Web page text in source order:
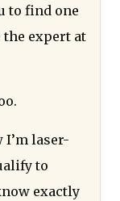
to find one
the expert at
I’m laser-
to
exactly